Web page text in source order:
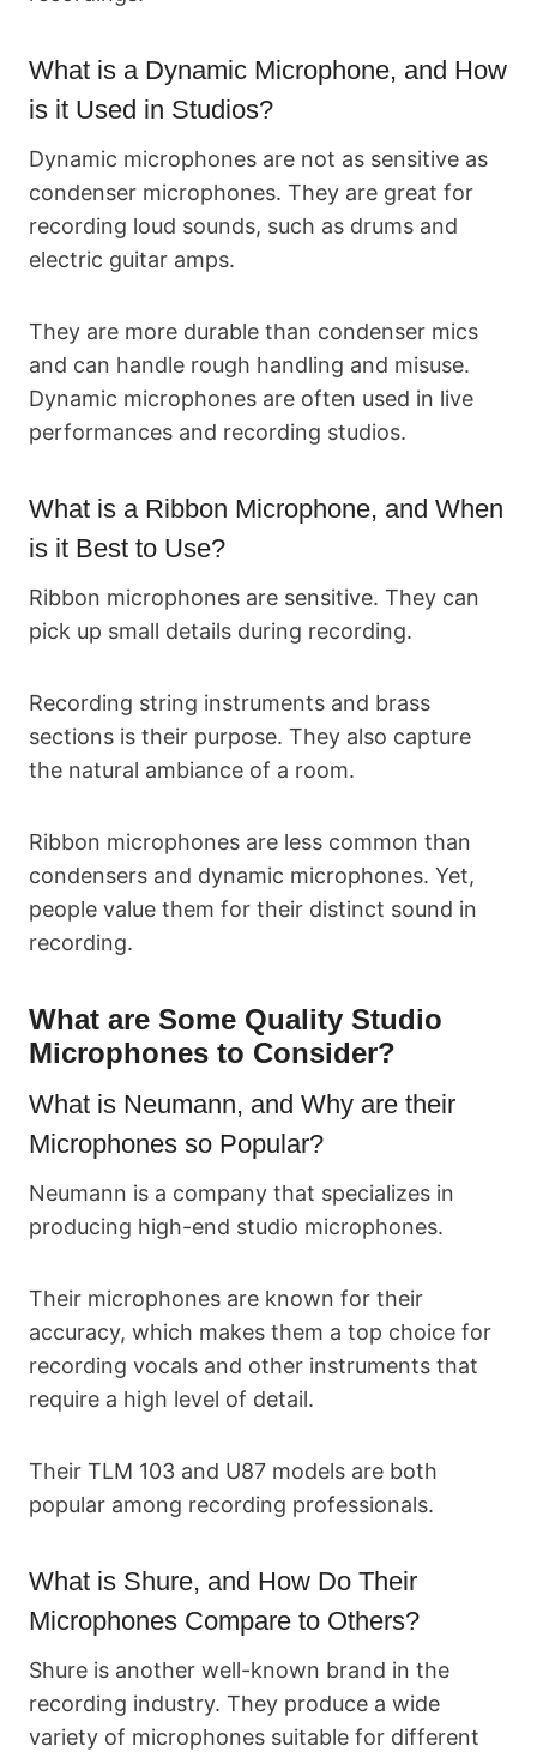
What is a Dynamic Microphone, and How
is it Used in Studios?
Dynamic microphones are not as sensitive as
condenser microphones. They are great for
recording loud sounds, such as drums and
electric guitar amps.
They are more durable than condenser mics
and can handle rough handling and misuse.
Dynamic microphones are often used in live
performances and recording studios.
What is a Ribbon Microphone, and When
is it Best to Use?
Ribbon microphones are sensitive. They can
pick up small details during recording.
Recording string instruments and brass
sections is their purpose. They also capture
the natural ambiance of a room.
Ribbon microphones are less common than
condensers and dynamic microphones. Yet,
people value them for their distinct sound in
recording.
What are Some Quality Studio
Microphones to Consider?
What is Neumann, and Why are their
Microphones so Popular?
Neumann is a company that specializes in
producing high-end studio microphones.
Their microphones are known for their
accuracy, which makes them a top choice for
recording vocals and other instruments that
require a high level of detail.
Their TLM 103 and U87 models are both
popular among recording professionals.
What is Shure, and How Do Their
Microphones Compare to Others?
Shure is another well-known brand in the
recording industry. They produce a wide
variety of microphones suitable for different